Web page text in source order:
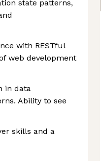
state patterns,
with RESTful
web development
in data
Ability to see
skills and a